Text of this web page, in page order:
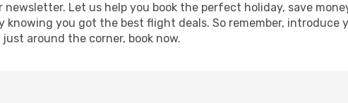
newsletter. Let us help you book the perfect holiday, save
knowing you got the best flight deals. So remember,
around the corner, book now.